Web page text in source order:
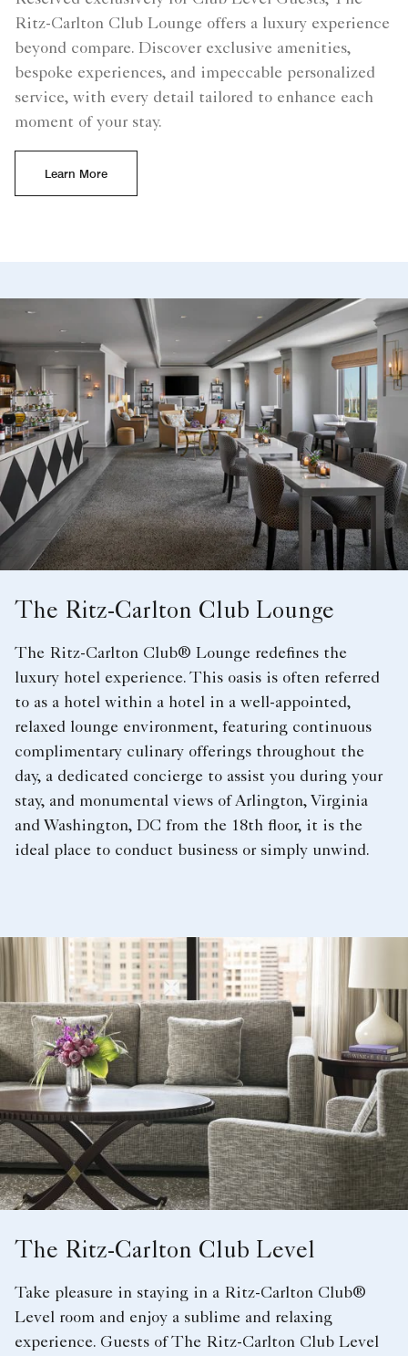
Ritz-Carlton Club Lounge offers a luxury experience
beyond compare. Discover exclusive amenities,
bespoke experiences, and impeccable personalized
service, with every detail tailored to enhance each
moment of your stay.
Learn More
The Ritz-Carlton Club Lounge
The Ritz-Carlton Club® Lounge redefines the
luxury hotel experience. This oasis is often referred
to as a hotel within a hotel in a well-appointed,
relaxed lounge environment, featuring continuous
complimentary culinary offerings throughout the
day, a dedicated concierge to assist you during your
stay, and monumental views of Arlington, Virginia
and Washington, DC from the 18th floor, it is the
ideal place to conduct business or simply unwind.
The Ritz-Carlton Club Level
Take pleasure in staying in a Ritz-Carlton Club®
Level room and enjoy a sublime and relaxing
experience. Guests of The Ritz-Carlton Club Level